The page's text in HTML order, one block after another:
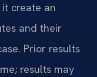
create an
and their
Prior results
results may